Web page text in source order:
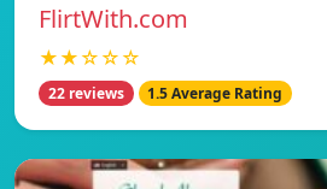
FlirtWith.com
★★☆☆☆
22 reviews 1.5 Average Rating